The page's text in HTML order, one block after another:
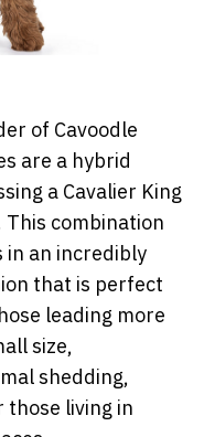
of Cavoodle
are a hybrid
a Cavalier King
This combination
an incredibly
that is perfect
leading more
size,
shedding,
those living in